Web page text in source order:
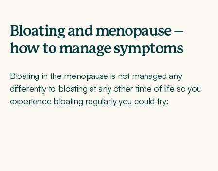
Bloating and menopause –
how to manage symptoms
Bloating in the menopause is not managed any
differently to bloating at any other time of life so you
experience bloating regularly you could try: